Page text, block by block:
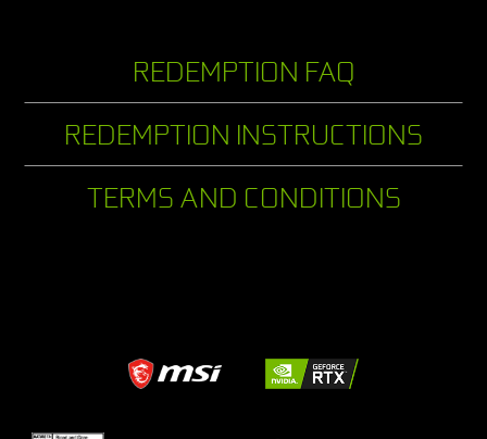
REDEMPTION FAQ
REDEMPTION INSTRUCTIONS
TERMS AND CONDITIONS